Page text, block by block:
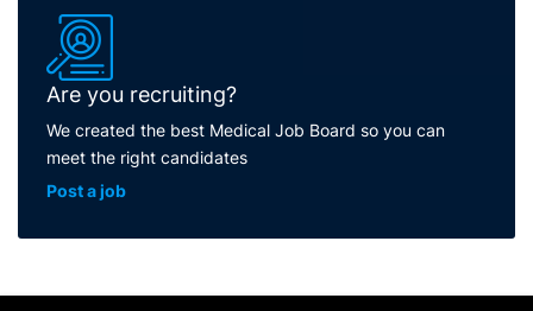
Are you recruiting?
We created the best Medical Job Board so you can
meet the right candidates
Post a job